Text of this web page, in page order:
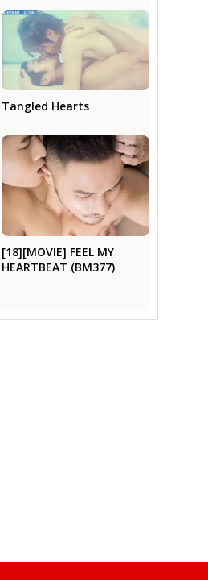
Tangled Hearts
[18][MOVIE] FEEL MY
HEARTBEAT (BM377)